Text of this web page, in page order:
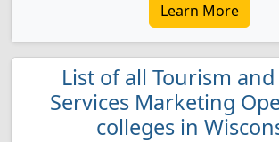
Learn More
List of all Tourism and
Services Marketing
colleges in